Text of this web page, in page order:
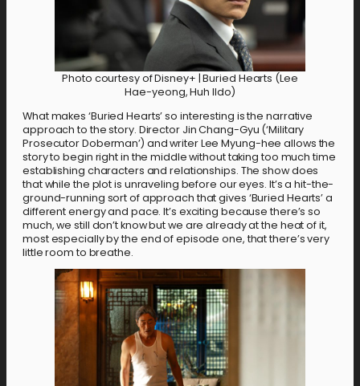
Photo courtesy of Disney+ | Buried Hearts (Lee
Hae-yeong, Huh Ildo)
What makes ‘Buried Hearts’ so interesting is the narrative
approach to the story. Director Jin Chang-Gyu (‘Military
Prosecutor Doberman’) and writer Lee Myung-hee allows the
story to begin right in the middle without taking too much time
establishing characters and relationships. The show does
that while the plot is unraveling before our eyes. It’s a hit-the-
ground-running sort of approach that gives ‘Buried Hearts’ a
different energy and pace. It’s exciting because there’s so
much, we still don’t know but we are already at the heat of it,
most especially by the end of episode one, that there’s very
little room to breathe.